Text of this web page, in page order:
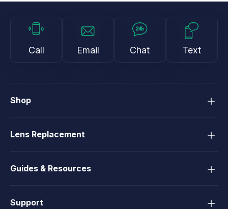
Call Email Chat Text
Shop
Lens Replacement
Guides & Resources
Support